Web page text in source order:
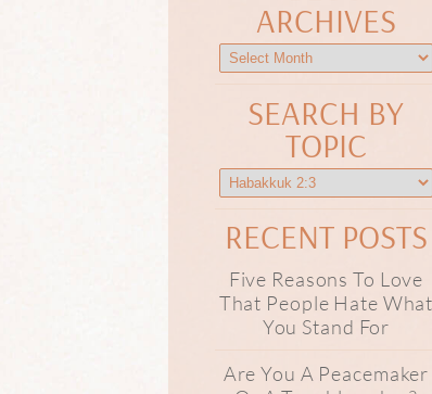
ARCHIVES
SEARCH BY
TOPIC
RECENT POSTS
Five Reasons To Love
That People Hate What
You Stand For
Are You A Peacemaker